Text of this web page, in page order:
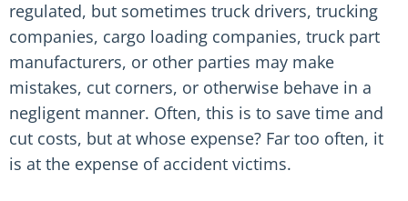
regulated, but sometimes truck drivers, trucking
companies, cargo loading companies, truck part
manufacturers, or other parties may make
mistakes, cut corners, or otherwise behave in a
negligent manner. Often, this is to save time and
cut costs, but at whose expense? Far too often, it
is at the expense of accident victims.